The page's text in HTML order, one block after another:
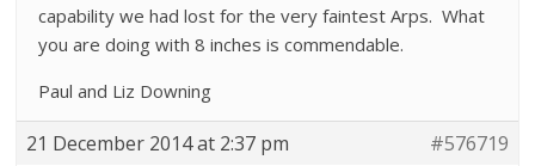
capability we had lost for the very faintest Arps. What
you are doing with 8 inches is commendable.
Paul and Liz Downing
21 December 2014 at 2:37 pm #576719